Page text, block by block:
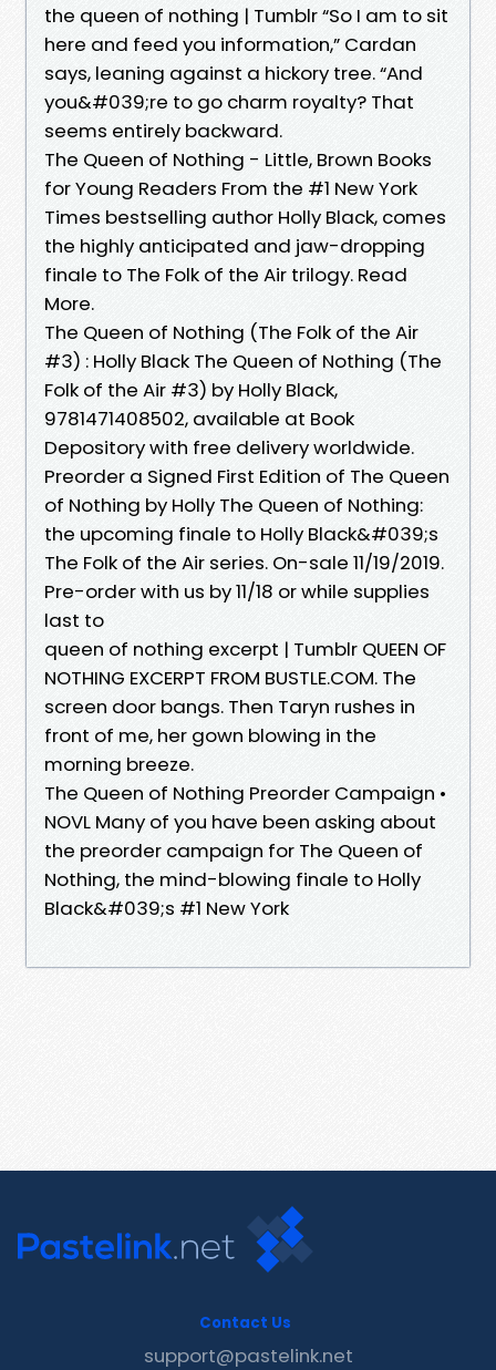
the queen of nothing | Tumblr “So I am to sit
here and feed you information,” Cardan
says, leaning against a hickory tree. “And
you&#039;re to go charm royalty? That
seems entirely backward.
The Queen of Nothing - Little, Brown Books
for Young Readers From the #1 New York
Times bestselling author Holly Black, comes
the highly anticipated and jaw-dropping
finale to The Folk of the Air trilogy. Read
More.
The Queen of Nothing (The Folk of the Air
#3) : Holly Black The Queen of Nothing (The
Folk of the Air #3) by Holly Black,
9781471408502, available at Book
Depository with free delivery worldwide.
Preorder a Signed First Edition of The Queen
of Nothing by Holly The Queen of Nothing:
the upcoming finale to Holly Black&#039;s
The Folk of the Air series. On-sale 11/19/2019.
Pre-order with us by 11/18 or while supplies
last to
queen of nothing excerpt | Tumblr QUEEN OF
NOTHING EXCERPT FROM BUSTLE.COM. The
screen door bangs. Then Taryn rushes in
front of me, her gown blowing in the
morning breeze.
The Queen of Nothing Preorder Campaign •
NOVL Many of you have been asking about
the preorder campaign for The Queen of
Nothing, the mind-blowing finale to Holly
Black&#039;s #1 New York
Contact Us
support@pastelink.net